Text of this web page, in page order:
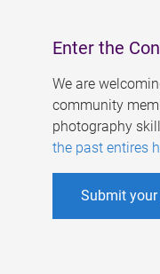
Enter the
We are
community
photography
the past entires
Submit